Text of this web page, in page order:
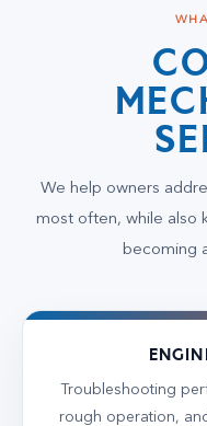
We help owners
most often, while also
becoming
Troubleshooting
rough operation,